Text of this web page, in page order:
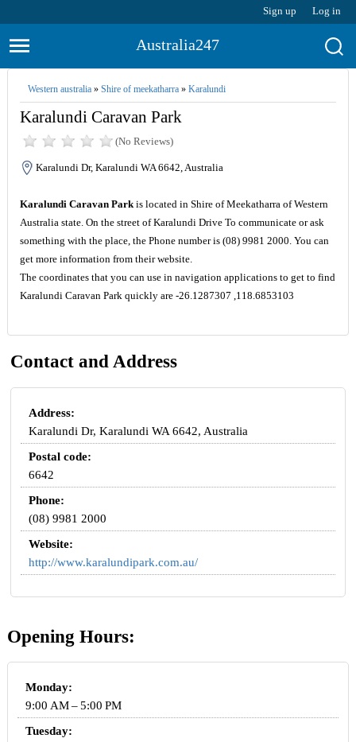
Sign up Log in
Australia247
Western australia» Shire of meekatharra» Karalundi
Karalundi Caravan Park
(No Reviews)
Karalundi Dr, Karalundi WA 6642, Australia
Karalundi Caravan Parkis located in Shire of Meekatharra of Western
Australia state. On the street of Karalundi Drive To communicate or ask
something with the place, the Phone number is (08) 9981 2000. You can
get more information from their website.
The coordinates that you can use in navigation applications to get to find
Karalundi Caravan Park quickly are -26.1287307 ,118.6853103
Contact and Address
Address:
Karalundi Dr, Karalundi WA 6642, Australia
Postal code:
6642
Phone:
(08) 9981 2000
Website:
http://www.karalundipark.com.au/
Opening Hours:
Monday:
9:00 AM – 5:00 PM
Tuesday: